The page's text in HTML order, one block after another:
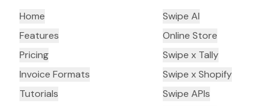
Home
Features
Pricing
Invoice Formats
Tutorials
Swipe AI
Online Store
Swipe x Tally
Swipe x Shopify
Swipe APIs